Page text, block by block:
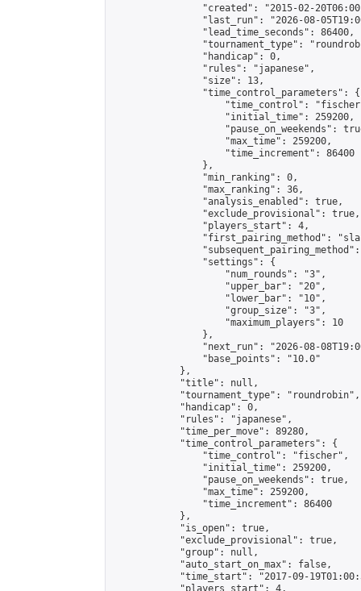
"created": "2015-02-
"last_run": "2026-08-
                "lead_time_seconds": 86400,
"tournament_type":
                "handicap": 0,
                "rules": "japanese",
                "size": 13,
                "time_control_parameters": {
"time_control":
                    "initial_time": 259200,
"pause_on_weekends":
                    "max_time": 259200,
                    "time_increment": 86400
                },
                "min_ranking": 0,
                "max_ranking": 36,
                "analysis_enabled": true,
                "exclude_provisional": true,
                "players_start": 4,
"first_pairing_method":
                "settings": {
                    "num_rounds": "3",
                    "upper_bar": "20",
                    "lower_bar": "10",
                    "group_size": "3",
                    "maximum_players": 10
                },
"next_run": "2026-08-
                "base_points": "10.0"
            },
            "title": null,
            "tournament_type": "roundrobin",
            "handicap": 0,
            "rules": "japanese",
            "time_per_move": 89280,
            "time_control_parameters": {
                "time_control": "fischer",
                "initial_time": 259200,
                "pause_on_weekends": true,
                "max_time": 259200,
                "time_increment": 86400
            },
            "is_open": true,
            "exclude_provisional": true,
            "group": null,
            "auto_start_on_max": false,
"time_start": "2017-09-
            "players_start": 4,